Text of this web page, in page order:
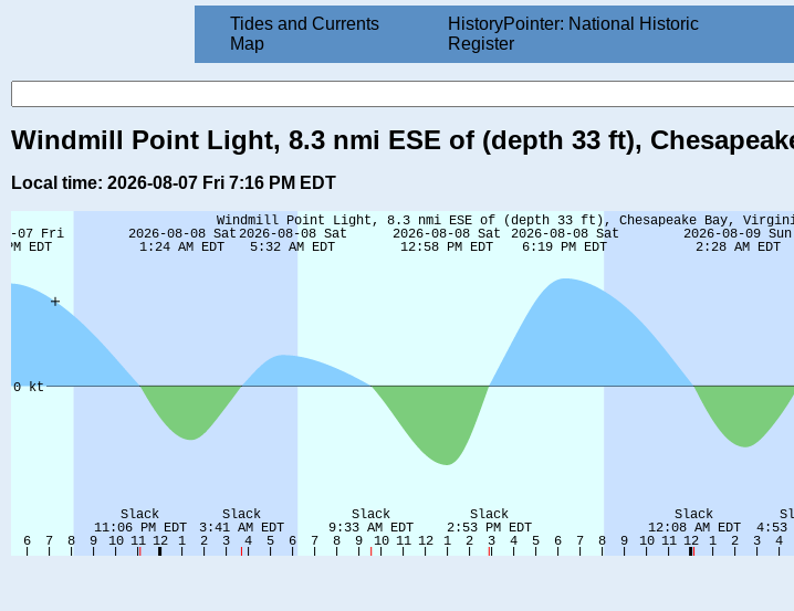
Tides and Currents
Map
HistoryPointer: National Historic
Register
Windmill Point Light, 8.3 nmi ESE of (depth 33 ft),
Local time: 2026-08-07 Fri 7:16 PM EDT